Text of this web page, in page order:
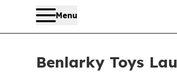
Menu
Benlarky Toys